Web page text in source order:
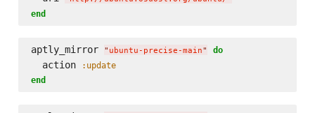
end
aptly_mirror " ubuntu-precise-main" do
  action
:update
end